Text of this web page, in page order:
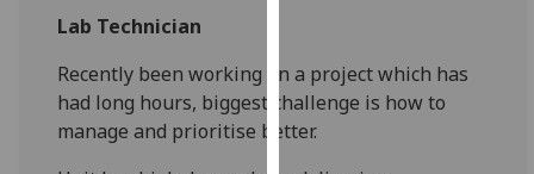
Analytics
Lab Technician
Recently been working on a project which has
had long hours, biggest challenge is how to
manage and prioritise better.